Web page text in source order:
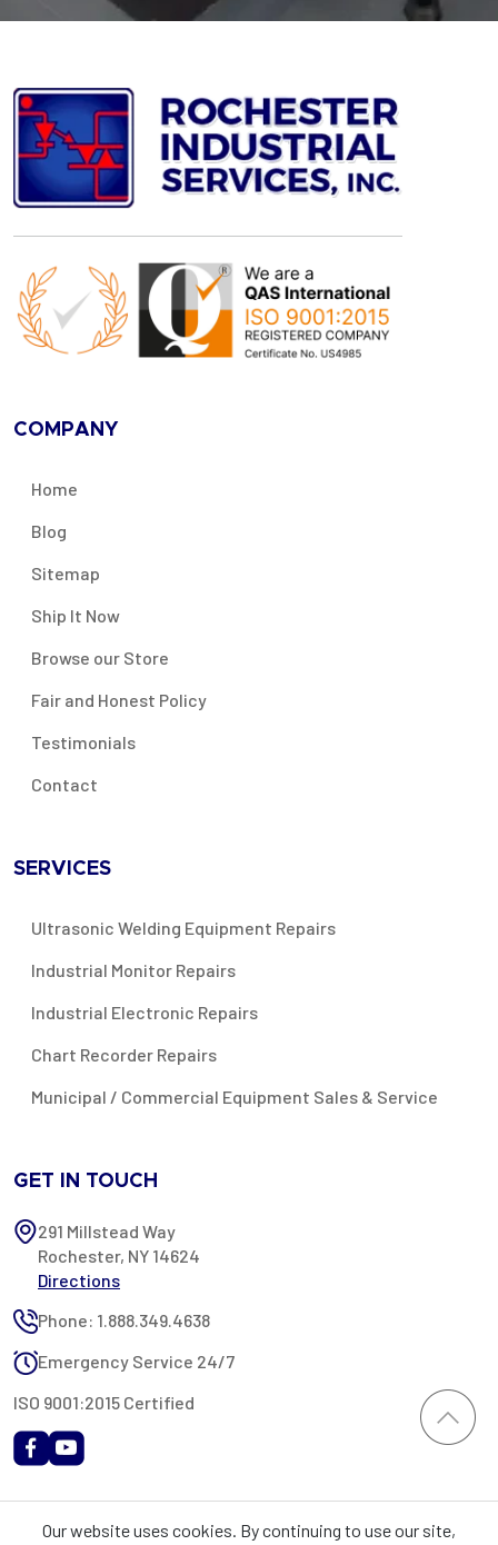
COMPANY
Home
Blog
Sitemap
Ship It Now
Browse our Store
Fair and Honest Policy
Testimonials
Contact
SERVICES
Ultrasonic Welding Equipment Repairs
Industrial Monitor Repairs
Industrial Electronic Repairs
Chart Recorder Repairs
Municipal / Commercial Equipment Sales & Service
GET IN TOUCH
291 Millstead Way
Rochester, NY 14624
Directions
Phone: 1.888.349.4638
Emergency Service 24/7
ISO 9001:2015 Certified
Rochester Industrial Services, Inc. All rights reserved. RIS is only
Our website uses cookies. By continuing to use our site,